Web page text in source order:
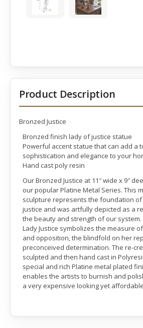
Product Description
Bronzed Justice
Bronzed finish lady of justice statue
Powerful accent statue that can add a
sophistication and elegance to your
Hand cast poly resin
Our Bronzed Justice at 11″ wide x 9″
our popular Platine Metal Series. This
sculpture represents the foundation
justice and was artfully depicted as a
the beauty and strength of our
Lady Justice symbolizes the measure
and opposition, the blindfold on her
preconceived determination. The re-
sculpted and then hand cast in
special and rich Platine metal plated
enables the artists to burnish and
a very expensive looking yet